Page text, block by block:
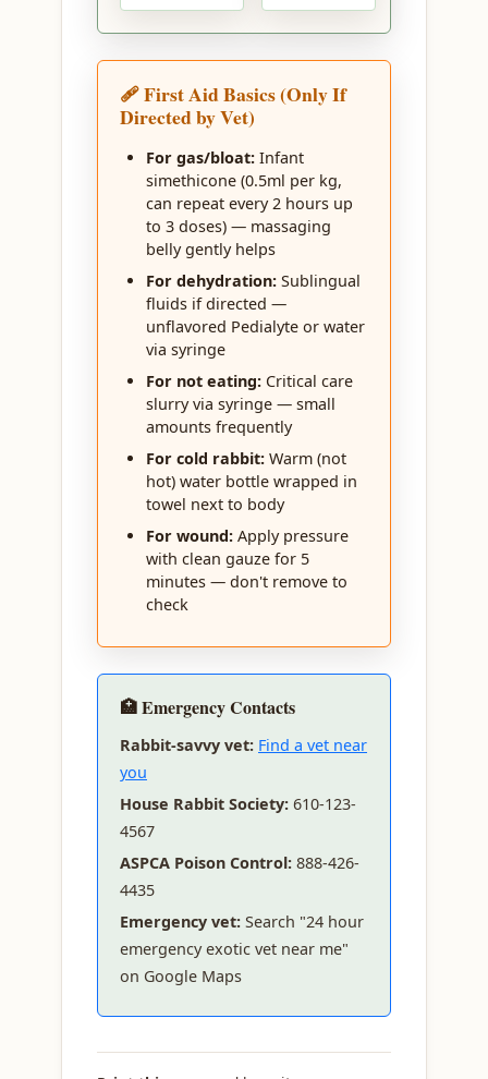
🩹 First Aid Basics (Only If
Directed by Vet)
For gas/bloat: Infant
simethicone (0.5ml per kg,
can repeat every 2 hours up
to 3 doses) — massaging
belly gently helps
For dehydration: Sublingual
fluids if directed —
unflavored Pedialyte or water
via syringe
For not eating: Critical care
slurry via syringe — small
amounts frequently
For cold rabbit: Warm (not
hot) water bottle wrapped in
towel next to body
For wound: Apply pressure
with clean gauze for 5
minutes — don't remove to
check
🏥 Emergency Contacts
Rabbit-savvy vet: Find a vet near
you
House Rabbit Society: 610-123-
4567
ASPCA Poison Control: 888-426-
4435
Emergency vet: Search "24 hour
emergency exotic vet near me"
on Google Maps